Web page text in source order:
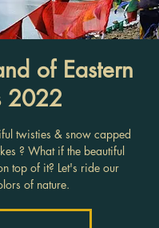
of Eastern
2022
twisties & snow capped
? What if the beautiful
top of it? Let's ride our
of nature.